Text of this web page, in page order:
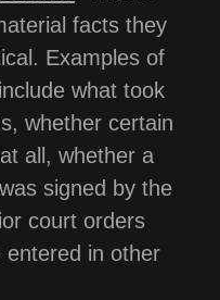
facts they
Examples of
what took
whether certain
all, whether a
signed by the
court orders
entered in other